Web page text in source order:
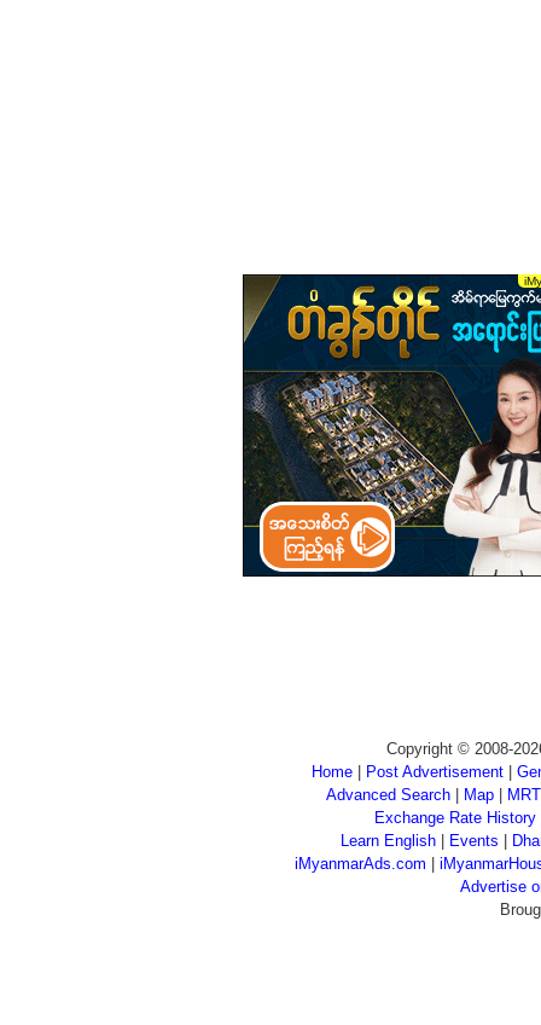
Copyright © 2008-
Home
Post Advertisement
Advanced Search| Map|
Exchange Rate History
Learn English
Events
iMyanmarAds.com
Advertise